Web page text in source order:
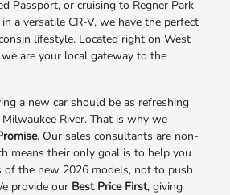
Passport, or cruising to Regner Park
a versatile CR-V, we have the perfect
lifestyle. Located right on West
are your local gateway to the
a new car should be as refreshing
River. That is why we
. Our sales consultants are non-
means their only goal is to help you
of the new 2026 models, not to push
provide our Best Price First, giving